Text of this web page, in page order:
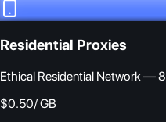
Residential Proxies
Ethical Residential Network —
$0.50/ GB